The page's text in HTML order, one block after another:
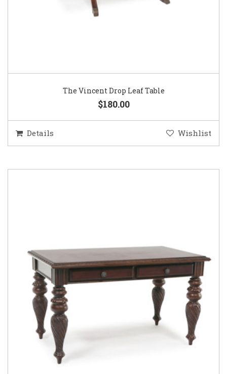
The Vincent Drop Leaf Table
$180.00
Details Wishlist